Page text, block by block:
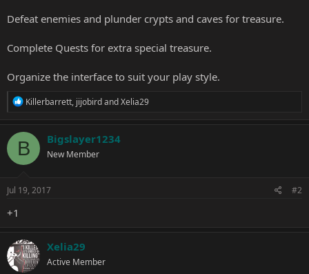
Defeat enemies and plunder crypts and caves for treasure.
Complete Quests for extra special treasure.
Organize the interface to suit your play style.
R
c
t
i
o
s
Killerbarrett, jijobirdandXelia29
B Bigslayer1234
New Member
Jul 19, 2017 #2
+1
Xelia29
Active Member